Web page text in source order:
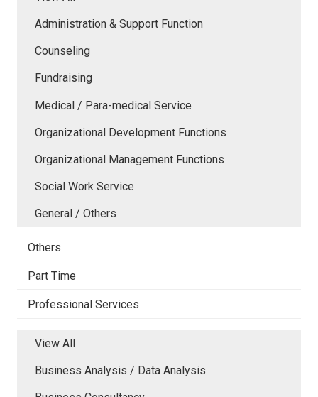
Administration & Support Function
Counseling
Fundraising
Medical / Para-medical Service
Organizational Development Functions
Organizational Management Functions
Social Work Service
General / Others
Others
Part Time
Professional Services
View All
Business Analysis / Data Analysis